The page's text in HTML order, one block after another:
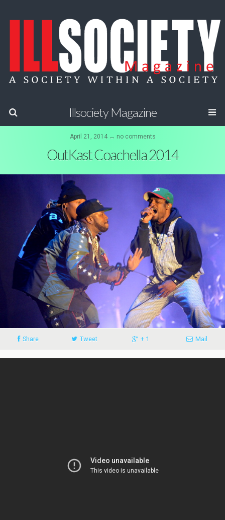
Illsociety Magazine
April 21, 2014 ↔ no comments
OutKast Coachella 2014
Share Tweet + 1 Mail